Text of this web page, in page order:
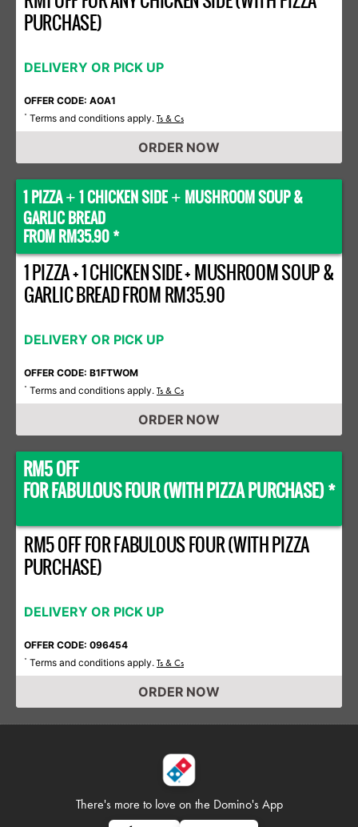
PURCHASE)
DELIVERY OR PICK UP
OFFER CODE: AOA1
* Terms and conditions apply. Ts & Cs
ORDER NOW
1 PIZZA+ 1 CHICKEN SIDE + MUSHROOM SOUP &
GARLIC BREAD
FROM RM35.90 *
1 PIZZA + 1 CHICKEN SIDE + MUSHROOM SOUP &
GARLIC BREAD FROM RM35.90
DELIVERY OR PICK UP
OFFER CODE: B1FTWOM
* Terms and conditions apply. Ts & Cs
ORDER NOW
RM5 OFF
FOR FABULOUS FOUR (WITH PIZZA PURCHASE) *
RM5 OFF FOR FABULOUS FOUR (WITH PIZZA
PURCHASE)
DELIVERY OR PICK UP
OFFER CODE: 096454
* Terms and conditions apply. Ts & Cs
ORDER NOW
There's more to love on the Domino's App